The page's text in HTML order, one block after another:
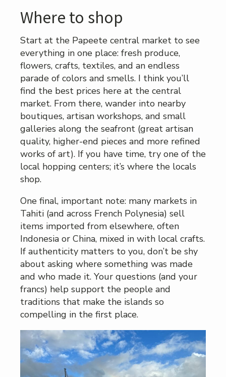
Where to shop
Start at the Papeete central market to see
everything in one place: fresh produce,
flowers, crafts, textiles, and an endless
parade of colors and smells. I think you’ll
find the best prices here at the central
market. From there, wander into nearby
boutiques, artisan workshops, and small
galleries along the seafront (great artisan
quality, higher-end pieces and more refined
works of art). If you have time, try one of the
local hopping centers; it’s where the locals
shop.
One final, important note: many markets in
Tahiti (and across French Polynesia) sell
items imported from elsewhere, often
Indonesia or China, mixed in with local crafts.
If authenticity matters to you, don’t be shy
about asking where something was made
and who made it. Your questions (and your
francs) help support the people and
traditions that make the islands so
compelling in the first place.